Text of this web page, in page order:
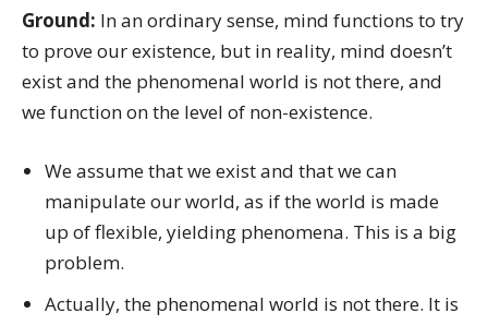
Ground: In an ordinary sense, mind functions to try
to prove our existence, but in reality, mind doesn’t
exist and the phenomenal world is not there, and
we function on the level of non-existence.
We assume that we exist and that we can
manipulate our world, as if the world is made
up of flexible, yielding phenomena. This is a big
problem.
Actually, the phenomenal world is not there. It is